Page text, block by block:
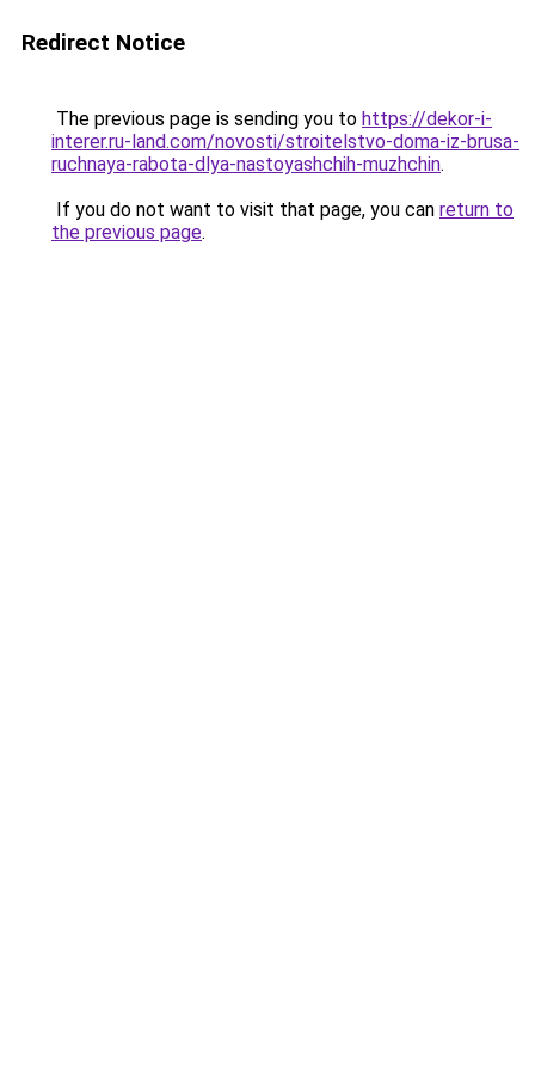
Redirect Notice
The previous page is sending you to https://dekor-i-
interer.ru-land.com/novosti/stroitelstvo-doma-iz-brusa-
ruchnaya-rabota-dlya-nastoyashchih-muzhchin.
If you do not want to visit that page, you can return to
the previous page.